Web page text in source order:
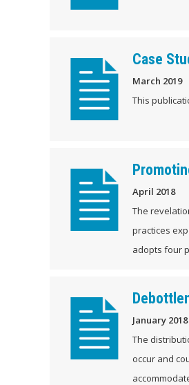
Case
March 2019
This
April 2018
The
practices
adopts four
January 2018
The
occur and